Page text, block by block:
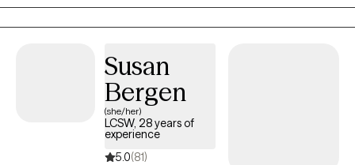
based approach to therapy, integrating elements of Cognitive
Behavioral Therapy (CBT), Dialectical Behavior Therapy (DBT),
client’s unique story should shape the therapeutic journey.
Clients often leave sessions feeling empowered—with greater
confidence, self-esteem, and the motivation to face life’s
challenges head-on. My hope is that each person walks back
into the world thinking, “I know how to do this day.”
Susan
Bergen
(she/her)
LCSW, 28 years of
experience
5.0(81)